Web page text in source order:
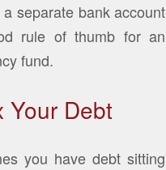
separate bank account
rule of thumb for an
fund.
Your Debt
you have debt sitting